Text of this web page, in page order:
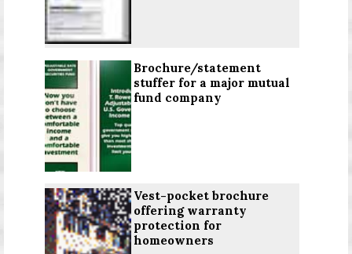
Brochure/statement
stuffer for a major mutual
fund company
Vest-pocket brochure
offering warranty
protection for
homeowners